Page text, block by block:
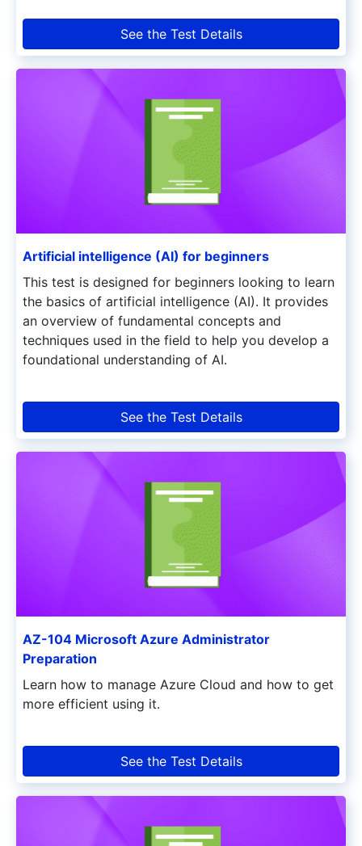
See the Test Details
Artificial intelligence (AI) for beginners
This test is designed for beginners looking to learn
the basics of artificial intelligence (AI). It provides
an overview of fundamental concepts and
techniques used in the field to help you develop a
foundational understanding of AI.
See the Test Details
AZ-104 Microsoft Azure Administrator
Preparation
Learn how to manage Azure Cloud and how to get
more efficient using it.
See the Test Details